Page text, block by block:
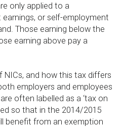
only applied to a
or self-employment
Those earning below the
earning above pay a
and how this tax differs
employers and employees
often labelled as a ‘tax on
so that in the 2014/2015
benefit from an exemption